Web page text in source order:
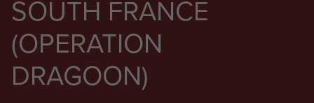
SOUTH FRANCE
(OPERATION
DRAGOON)